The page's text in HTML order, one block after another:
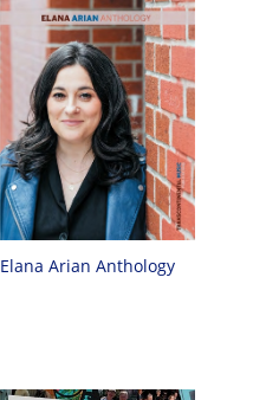
Elana Arian Anthology